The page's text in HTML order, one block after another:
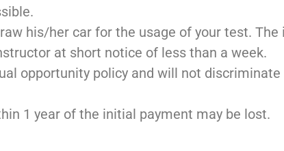
his/her car for the usage of your test.
at short notice of less than a week.
opportunity policy and will not
1 year of the initial payment may be lost.